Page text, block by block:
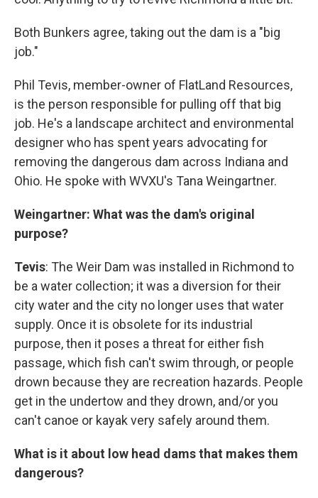
Both Bunkers agree, taking out the dam is a "big
job."
Phil Tevis, member-owner of FlatLand Resources,
is the person responsible for pulling off that big
job. He's a landscape architect and environmental
designer who has spent years advocating for
removing the dangerous dam across Indiana and
Ohio. He spoke with WVXU's Tana Weingartner.
Weingartner: What was the dam's original
purpose?
Tevis: The Weir Dam was installed in Richmond to
be a water collection; it was a diversion for their
city water and the city no longer uses that water
supply. Once it is obsolete for its industrial
purpose, then it poses a threat for either fish
passage, which fish can't swim through, or people
drown because they are recreation hazards. People
get in the undertow and they drown, and/or you
can't canoe or kayak very safely around them.
What is it about low head dams that makes them
dangerous?